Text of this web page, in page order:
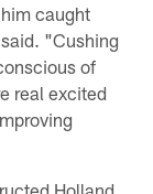
caught
"Cushing
of
real excited
Holland